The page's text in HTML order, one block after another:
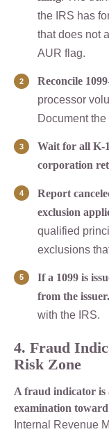
the IRS has
that does not
AUR flag.
Reconcile
processor
Document
Wait for all K-
corporation
Report
exclusion
qualified
exclusions
If a 1099 is
from the issuer.
with the IRS.
4. Fraud
Risk Zone
A fraud indicator is
examination
Internal Revenue